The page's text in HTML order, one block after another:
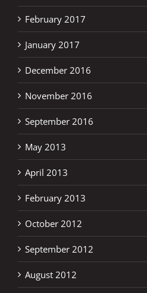
February 2017
January 2017
December 2016
November 2016
September 2016
May 2013
April 2013
February 2013
October 2012
September 2012
August 2012